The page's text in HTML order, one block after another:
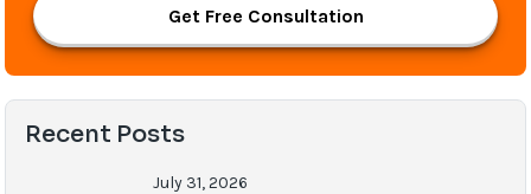
Get Free Consultation
Recent Posts
July 31, 2026